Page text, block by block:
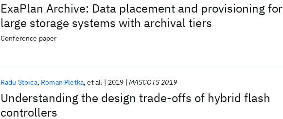
ExaPlan Archive: Data placement and provisioning for
large storage systems with archival tiers
Conference paper
Understanding the design trade-offs of hybrid flash
controllers
Radu Stoica Roman Pletka et al. 2019 MASCOTS 2019